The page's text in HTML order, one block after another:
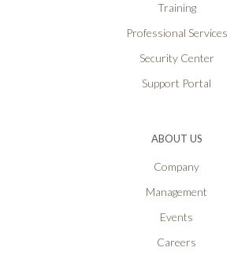
Training
Professional Services
Security Center
Support Portal
ABOUT US
Company
Management
Events
Careers